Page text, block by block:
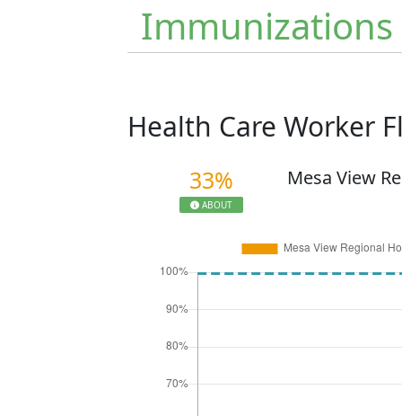
Immunizations
Health Care Worker
33%
ABOUT
Mesa View